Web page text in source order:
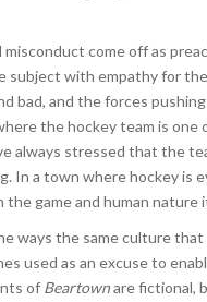
come off as
subject with empathy for
bad, and the forces
the hockey team is
always stressed that the
In a town where hockey is
game and human nature
ways the same culture
used as an excuse to
of Beartownare fictional,